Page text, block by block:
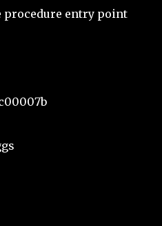
procedure entry point